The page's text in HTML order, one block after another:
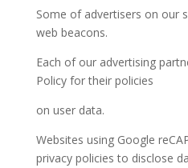
Some of advertisers on our
web beacons.
Each of our advertising
Policy for their policies
on user data.
Websites using Google
privacy policies to disclose